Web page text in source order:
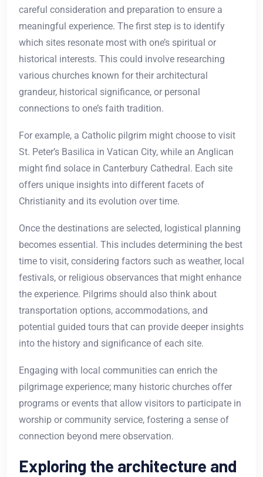
careful consideration and preparation to ensure a
meaningful experience. The first step is to identify
which sites resonate most with one’s spiritual or
historical interests. This could involve researching
various churches known for their architectural
grandeur, historical significance, or personal
connections to one’s faith tradition.
For example, a Catholic pilgrim might choose to visit
St. Peter’s Basilica in Vatican City, while an Anglican
might find solace in Canterbury Cathedral. Each site
offers unique insights into different facets of
Christianity and its evolution over time.
Once the destinations are selected, logistical planning
becomes essential. This includes determining the best
time to visit, considering factors such as weather, local
festivals, or religious observances that might enhance
the experience. Pilgrims should also think about
transportation options, accommodations, and
potential guided tours that can provide deeper insights
into the history and significance of each site.
Engaging with local communities can enrich the
pilgrimage experience; many historic churches offer
programs or events that allow visitors to participate in
worship or community service, fostering a sense of
connection beyond mere observation.
Exploring the architecture and